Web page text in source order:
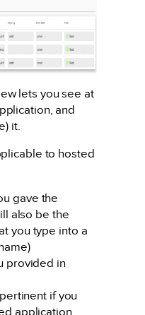
lets you see at
and
it.
to hosted
gave the
also be the
you type into a
provided in
if you
application